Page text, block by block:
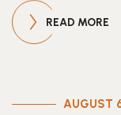
READ MORE
AUGUST